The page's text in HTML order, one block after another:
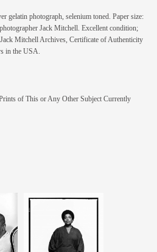
gelatin photograph, selenium toned. Paper size:
Jack Mitchell. Excellent condition;
Mitchell Archives, Certificate of Authenticity
in the USA.
of This or Any Other Subject Currently